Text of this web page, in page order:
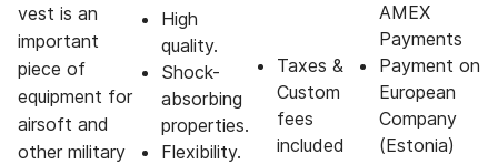
vest is an
important
piece of
equipment for
airsoft and
other military
High
quality.
Shock-
absorbing
properties.
Flexibility.
AMEX
Payments
Taxes &
Custom
fees
included
Payment on
European
Company
(Estonia)